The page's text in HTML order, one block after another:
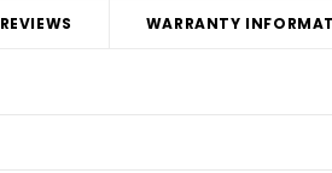
REVIEWS WARRANTY